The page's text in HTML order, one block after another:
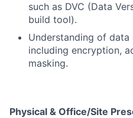
such as DVC (Data
build tool).
Understanding of
including encryption,
masking.
Physical & Office/Site